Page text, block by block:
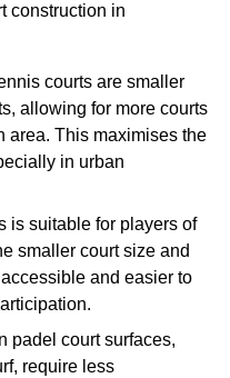
construction in
courts are smaller
allowing for more courts
area. This maximises the
in urban
is suitable for players of
smaller court size and
and easier to
padel court surfaces,
require less